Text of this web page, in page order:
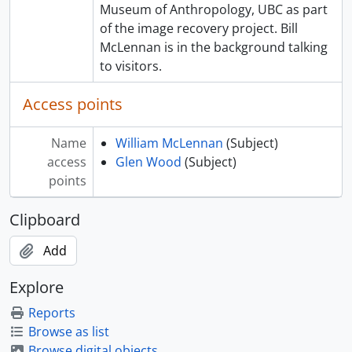
Museum of Anthropology, UBC as part
of the image recovery project. Bill
McLennan is in the background talking
to visitors.
Access points
Name
access
points
William McLennan (Subject)
Glen Wood (Subject)
Clipboard
Add
Explore
Reports
Browse as list